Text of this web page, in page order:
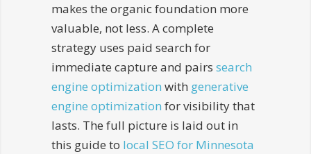
makes the organic foundation more
valuable, not less. A complete
strategy uses paid search for
immediate capture and pairs search
engine optimization with generative
engine optimization for visibility that
lasts. The full picture is laid out in
this guide to local SEO for Minnesota